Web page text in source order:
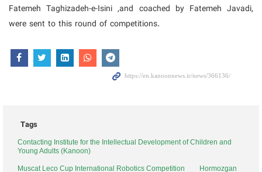
Fatemeh Taghizadeh-e-Isini ,and coached by Fatemeh Javadi,
were sent to this round of competitions.
Tags
Contacting Institute for the Intellectual Development of Children and
Young Adults (Kanoon)
Muscat Leco Cup International Robotics Competition Hormozgan